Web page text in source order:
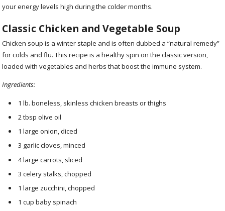
your energy levels high during the colder months.
Classic Chicken and Vegetable Soup
Chicken soup is a winter staple and is often dubbed a “natural remedy”
for colds and flu. This recipe is a healthy spin on the classic version,
loaded with vegetables and herbs that boost the immune system.
Ingredients:
1 lb. boneless, skinless chicken breasts or thighs
2 tbsp olive oil
1 large onion, diced
3 garlic cloves, minced
4 large carrots, sliced
3 celery stalks, chopped
1 large zucchini, chopped
1 cup baby spinach